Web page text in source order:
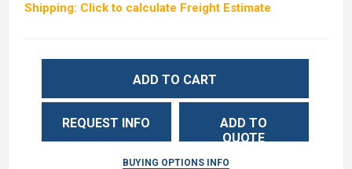
Shipping: Click to calculate Freight Estimate
ADD TO CART
REQUEST INFO
ADD TO
QUOTE
BUYING OPTIONS INFO